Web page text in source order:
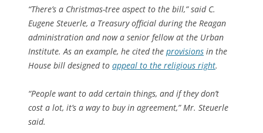
“There’s a Christmas-tree aspect to the bill,” said C.
Eugene Steuerle, a Treasury official during the Reagan
administration and now a senior fellow at the Urban
Institute. As an example, he cited the provisions in the
House bill designed to appeal to the religious right.
“People want to add certain things, and if they don’t
cost a lot, it’s a way to buy in agreement,” Mr. Steuerle
said.